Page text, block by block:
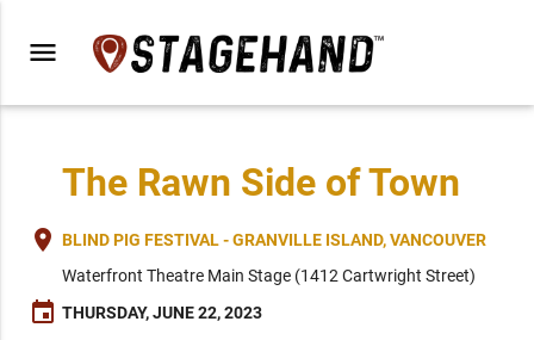
menu
The Rawn Side of Town
place BLIND PIG FESTIVAL - GRANVILLE ISLAND, VANCOUVER
Waterfront Theatre Main Stage (1412 Cartwright Street)
event THURSDAY, JUNE 22, 2023